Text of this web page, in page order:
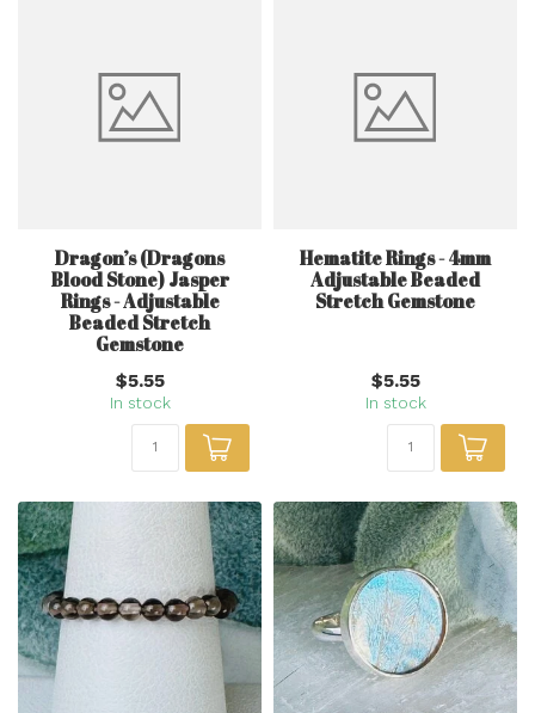
Dragon’s (Dragons
Blood Stone) Jasper
Rings - Adjustable
Beaded Stretch
Gemstone
$5.55
In stock
Hematite Rings - 4mm
Adjustable Beaded
Stretch Gemstone
$5.55
In stock